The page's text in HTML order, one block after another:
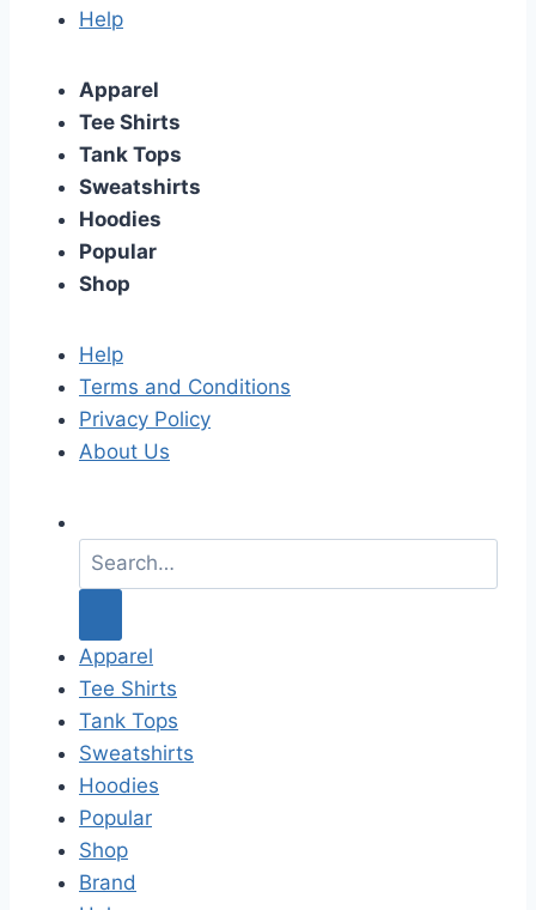
Help
Apparel
Tee Shirts
Tank Tops
Sweatshirts
Hoodies
Popular
Shop
Help
Terms and Conditions
Privacy Policy
About Us
a
c
h
f
o
r
:
Apparel
Tee Shirts
Tank Tops
Sweatshirts
Hoodies
Popular
Shop
Brand